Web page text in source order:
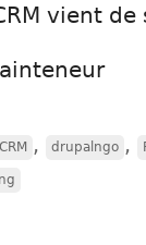
vient de
, drupalngo ,